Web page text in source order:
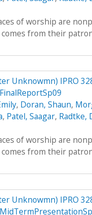
of worship are
from their
Unknowmn) IPRO
, Doran, Shaun,
, Patel, Saagar, Radtke,
of worship are
from their
Unknowmn) IPRO